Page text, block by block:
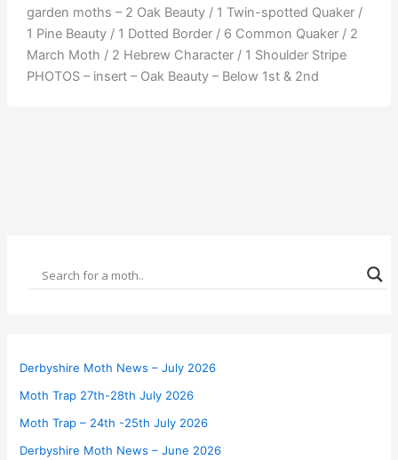
garden moths – 2 Oak Beauty / 1 Twin-spotted Quaker /
1 Pine Beauty / 1 Dotted Border / 6 Common Quaker / 2
March Moth / 2 Hebrew Character / 1 Shoulder Stripe
PHOTOS – insert – Oak Beauty – Below 1st & 2nd
Derbyshire Moth News – July 2026
Moth Trap 27th-28th July 2026
Moth Trap – 24th -25th July 2026
Derbyshire Moth News – June 2026